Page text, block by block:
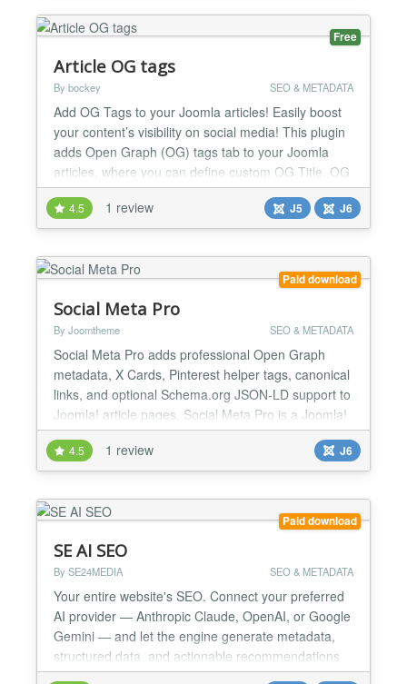
articles...
Free
Article OG tags
By bockey SEO & METADATA
Add OG Tags to your Joomla articles! Easily boost
your content’s visibility on social media! This plugin
adds Open Graph (OG) tags tab to your Joomla
articles, where you can define custom OG Title, OG
Description and OG Image for each article
individually, ensuring they look great when shared
on Facebook, X (Twitter), LinkedIn, and more.
What's new in 1.6.1: Smarter, safer OG tag handling
on...
4.5 1 review J5 J6
Paid download
Social Meta Pro
By Joomtheme SEO & METADATA
Social Meta Pro adds professional Open Graph
metadata, X Cards, Pinterest helper tags, canonical
links, and optional Schema.org JSON-LD support to
Joomla! article pages. Social Meta Pro is a Joomla!
6 ready system plugin that helps you control how
your article pages appear when shared on social
platforms. It adds professional Open Graph
X Cards,...
4.5 1 review J6
Paid download
SE AI SEO
By SE24MEDIA SEO & METADATA
Your entire website's SEO. Connect your preferred
AI provider — Anthropic Claude, OpenAI, or Google
Gemini — and let the engine generate metadata,
structured data, and actionable recommendations
across all your content, including third-party